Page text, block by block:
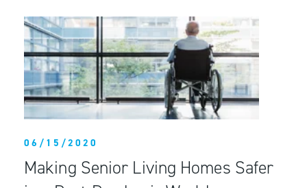
06/15/2020
Making Senior Living Homes Safer